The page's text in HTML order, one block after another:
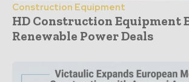
Construction Equipment
HD Construction Equipment
Renewable Power Deals